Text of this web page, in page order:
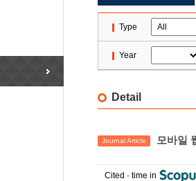
Type
Year
Detail
Journal Article 모바일
Cited - time in